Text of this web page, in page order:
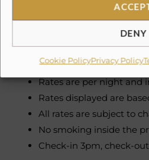
DENY
Cookie PolicyPrivacy Policy
Service Fee 3%
Damage Insurance
A security deposit of
Rates are per night and
Rates displayed are
All rates are subject to
No smoking inside the
Check-in 3pm, check-out